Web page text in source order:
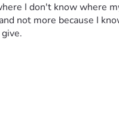
I don't know where
not more because I